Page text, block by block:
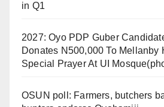
in Q1
2027: Oyo PDP Guber
Donates N500,000 To Mellanby
Special Prayer At UI
OSUN poll: Farmers, butchers